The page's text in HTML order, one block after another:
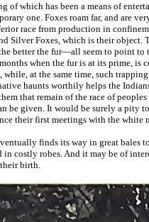
of which has been a means of
one. Foxes roam far, and are
race from production in
Silver Foxes, which is their object.
better the fur—all seem to point to
when the fur is at its prime, is
at the same time, such
haunts worthily helps the
that remain of the race of
be given. It would be surely a pity
their first meetings with the white
finds its way in great bales
costly robes. And it may be of
birth.